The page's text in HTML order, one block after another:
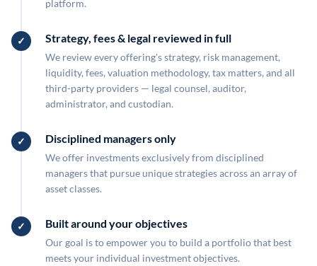
platform.
Strategy, fees & legal reviewed in full
We review every offering's strategy, risk management,
liquidity, fees, valuation methodology, tax matters, and all
third-party providers — legal counsel, auditor,
administrator, and custodian.
Disciplined managers only
We offer investments exclusively from disciplined
managers that pursue unique strategies across an array of
asset classes.
Built around your objectives
Our goal is to empower you to build a portfolio that best
meets your individual investment objectives.